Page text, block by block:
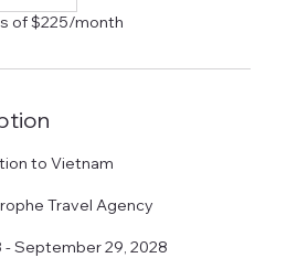
of $225/month
to Vietnam
Travel Agency
September 29, 2028